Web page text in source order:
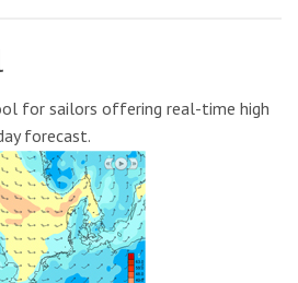
for sailors offering real-time high
forecast.